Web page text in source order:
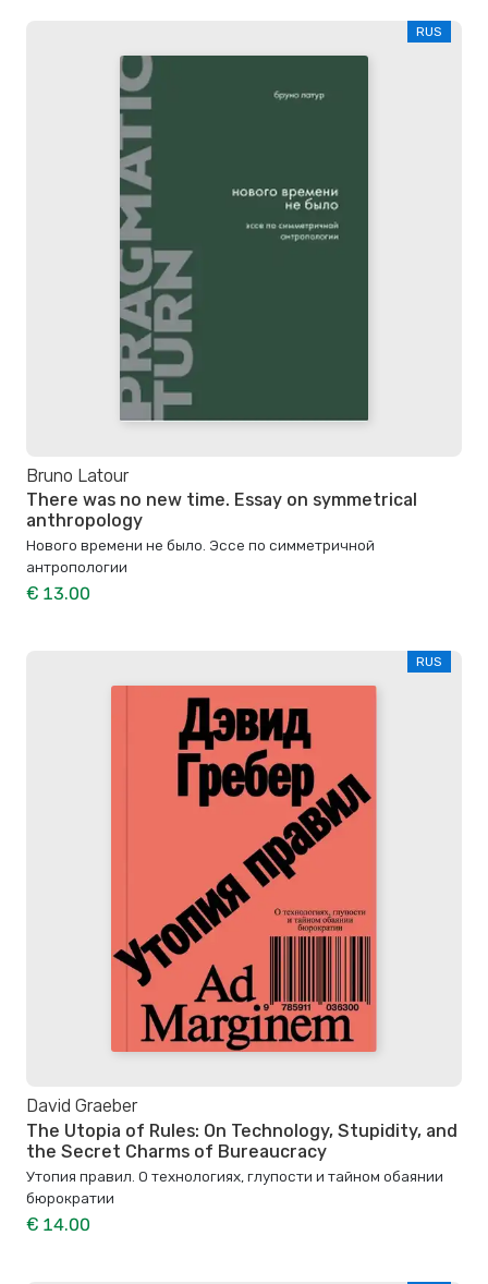
RUS
Bruno Latour
There was no new time. Essay on symmetrical
anthropology
Нового времени не было. Эссе по симметричной
антропологии
€ 13.00
RUS
David Graeber
The Utopia of Rules: On Technology, Stupidity, and
the Secret Charms of Bureaucracy
Утопия правил. О технологиях, глупости и тайном обаянии
бюрократии
€ 14.00